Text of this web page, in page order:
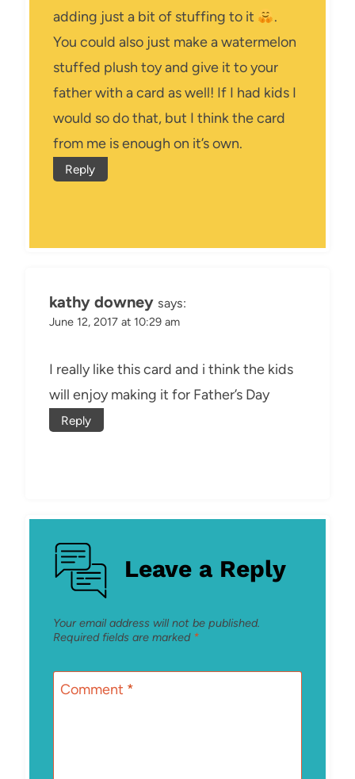
adding just a bit of stuffing to it
.
You could also just make a watermelon
stuffed plush toy and give it to your
father with a card as well! If I had kids I
would so do that, but I think the card
from me is enough on it’s own.
Reply
kathy downey says:
June 12, 2017 at 10:29 am
I really like this card and i think the kids
will enjoy making it for Father’s Day
Reply
Leave a Reply
Your email address will not be published.
Required fields are marked *
Comment *